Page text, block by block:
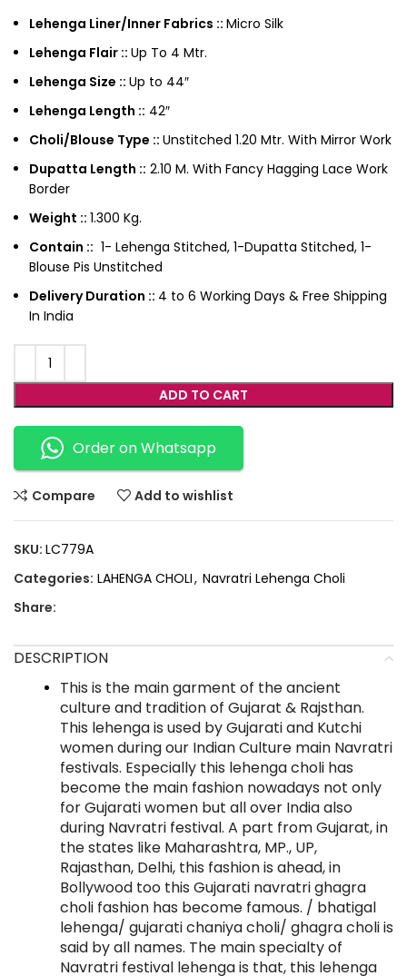
Lehenga Liner/Inner Fabrics :: Micro Silk
Lehenga Flair :: Up To 4 Mtr.
Lehenga Size :: Up to 44″
Lehenga Length :: 42″
Choli/Blouse Type :: Unstitched 1.20 Mtr. With Mirror Work
Dupatta Length :: 2.10 M. With Fancy Hagging Lace Work
Border
Weight :: 1.300 Kg.
Contain :: 1- Lehenga Stitched, 1-Dupatta Stitched, 1-
Blouse Pis Unstitched
Delivery Duration :: 4 to 6 Working Days & Free Shipping
In India
ADD TO CART
Order on Whatsapp
Compare Add to wishlist
SKU: LC779A
Categories: LAHENGA CHOLI, Navratri Lehenga Choli
Share:
DESCRIPTION
This is the main garment of the ancient
culture and tradition of Gujarat & Rajsthan.
This lehenga is used by Gujarati and Kutchi
women during our Indian Culture main Navratri
festivals. Especially this lehenga choli has
become the main fashion nowadays not only
for Gujarati women but all over India also
during Navratri festival. A part from Gujarat, in
the states like Maharashtra, MP., UP,
Rajasthan, Delhi, this fashion is ahead, in
Bollywood too this Gujarati navratri ghagra
choli fashion has become famous. / bhatigal
lehenga/ gujarati chaniya choli/ ghagra choli is
said by all names. The main specialty of
Navratri festival lehenga is that, this lehenga